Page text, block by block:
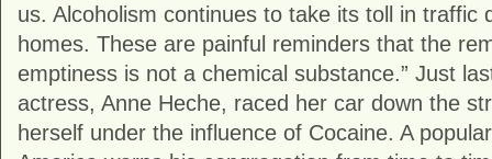
us. Alcoholism continues to take its toll in traffic
homes. These are painful reminders that the
emptiness is not a chemical substance.” Just
actress, Anne Heche, raced her car down the
herself under the influence of Cocaine. A